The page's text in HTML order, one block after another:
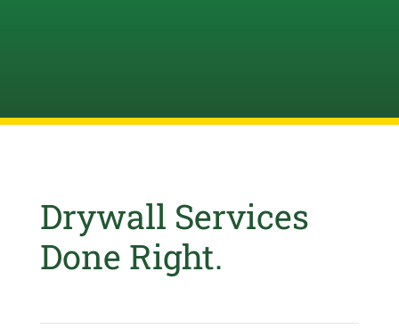
Drywall Services
Done Right.